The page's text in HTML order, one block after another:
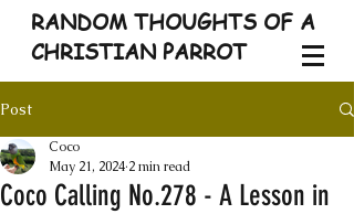
RANDOM THOUGHTS OF A
CHRISTIAN PARROT
Post
Coco Calling No.278 - A Lesson in
Coco
May 21, 2024 2 min read